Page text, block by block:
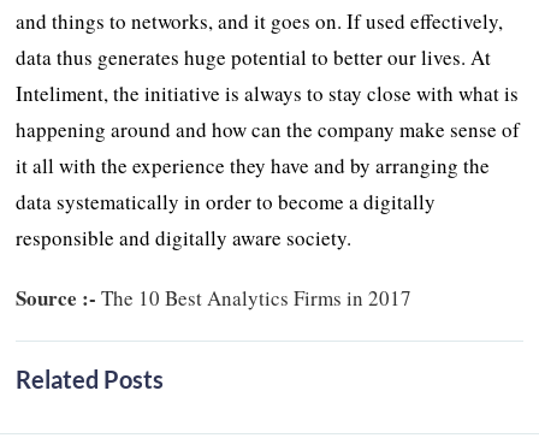
and things to networks, and it goes on. If used effectively,
data thus generates huge potential to better our lives. At
Inteliment, the initiative is always to stay close with what is
happening around and how can the company make sense of
it all with the experience they have and by arranging the
data systematically in order to become a digitally
responsible and digitally aware society.
Source :- The 10 Best Analytics Firms in 2017
Related Posts